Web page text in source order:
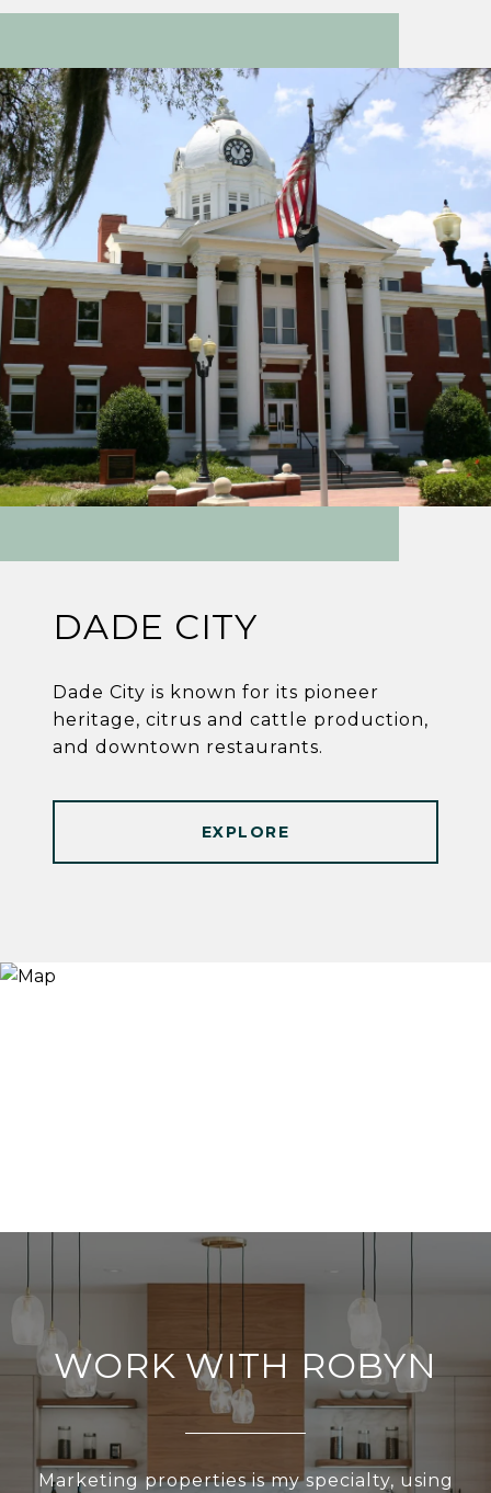
DADE CITY
Dade City is known for its pioneer
heritage, citrus and cattle production,
and downtown restaurants.
EXPLORE
WORK WITH ROBYN
Marketing properties is my specialty, using